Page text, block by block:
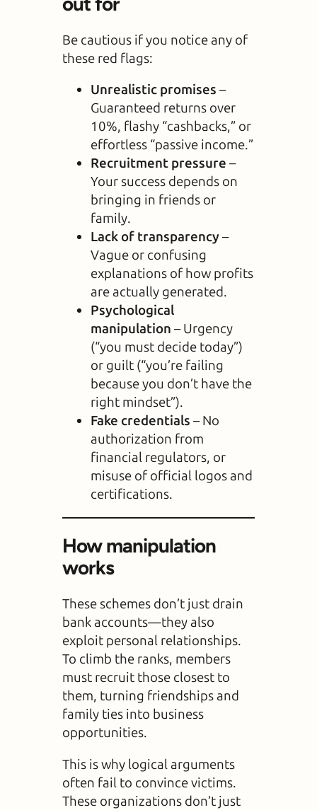
Be cautious if you notice any of
these red flags:
Unrealistic promises –
Guaranteed returns over
10%, flashy “cashbacks,” or
effortless “passive income.”
Recruitment pressure –
Your success depends on
bringing in friends or
family.
Lack of transparency–
Vague or confusing
explanations of how profits
are actually generated.
Psychological
manipulation – Urgency
(“you must decide today”)
or guilt (“you’re failing
because you don’t have the
right mindset”).
Fake credentials – No
authorization from
financial regulators, or
misuse of official logos and
certifications.
How manipulation
works
These schemes don’t just drain
bank accounts—they also
exploit personal relationships.
To climb the ranks, members
must recruit those closest to
them, turning friendships and
family ties into business
opportunities.
This is why logical arguments
often fail to convince victims.
These organizations don’t just